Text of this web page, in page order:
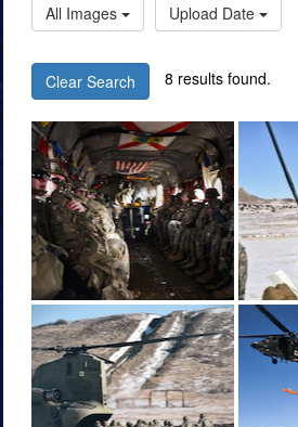
All Images
Upload Date
Clear Search 8 results found.